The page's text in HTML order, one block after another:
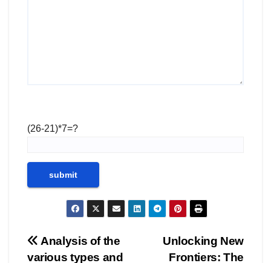
(26-21)*7=?
Post
Unlocking New
Frontiers: The
Analysis of the
various types and